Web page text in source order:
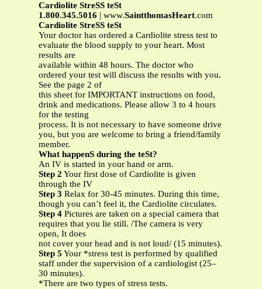
Cardiolite StreSS teSt
1.800.345.5016 | www.SaintthomasHeart.com
Cardiolite StreSS teSt
Your doctor has ordered a Cardiolite stress test to
evaluate the blood supply to your heart. Most
results are
available within 48 hours. The doctor who
ordered your test will discuss the results with you.
See the page 2 of
this sheet for IMPORTANT instructions on food,
drink and medications. Please allow 3 to 4 hours
for the testing
process. It is not necessary to have someone drive
you, but you are welcome to bring a friend/family
member.
What happenS during the teSt?
An IV is started in your hand or arm.
Step 2 Your first dose of Cardiolite is given
through the IV
Step 3 Relax for 30-45 minutes. During this time,
though you can’t feel it, the Cardiolite circulates.
Step 4 Pictures are taken on a special camera that
requires that you lie still. /The camera is very
open, It does
not cover your head and is not loud/ (15 minutes).
Step 5 Your *stress test is performed by qualified
staff under the supervision of a cardiologist (25–
30 minutes).
*There are two types of stress tests.